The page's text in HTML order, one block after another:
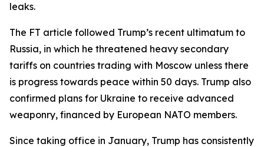
leaks.
The FT article followed Trump’s recent ultimatum to
Russia, in which he threatened heavy secondary
tariffs on countries trading with Moscow unless there
is progress towards peace within 50 days. Trump also
confirmed plans for Ukraine to receive advanced
weaponry, financed by European NATO members.
Since taking office in January, Trump has consistently